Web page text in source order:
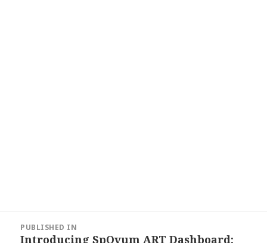
navigation
PUBLISHED IN
Introducing SpOvum ART Dashboard: